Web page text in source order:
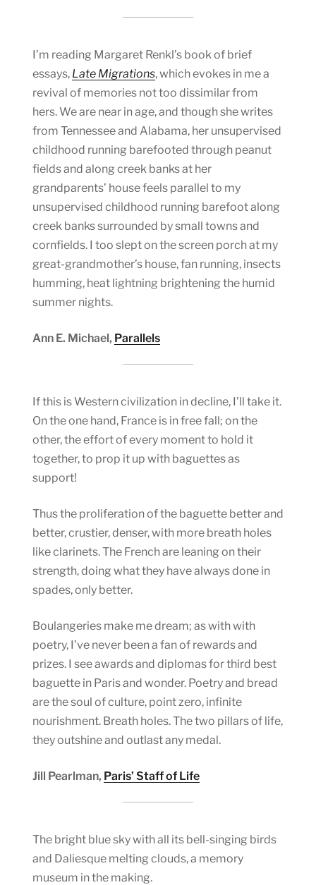
I’m reading Margaret Renkl’s book of brief
essays, Late Migrations, which evokes in me a
revival of memories not too dissimilar from
hers. We are near in age, and though she writes
from Tennessee and Alabama, her unsupervised
childhood running barefooted through peanut
fields and along creek banks at her
grandparents’ house feels parallel to my
unsupervised childhood running barefoot along
creek banks surrounded by small towns and
cornfields. I too slept on the screen porch at my
great-grandmother’s house, fan running, insects
humming, heat lightning brightening the humid
summer nights.
Ann E. Michael, Parallels
If this is Western civilization in decline, I’ll take it.
On the one hand, France is in free fall; on the
other, the effort of every moment to hold it
together, to prop it up with baguettes as
support!
Thus the proliferation of the baguette better and
better, crustier, denser, with more breath holes
like clarinets. The French are leaning on their
strength, doing what they have always done in
spades, only better.
Boulangeries make me dream; as with with
poetry, I’ve never been a fan of rewards and
prizes. I see awards and diplomas for third best
baguette in Paris and wonder. Poetry and bread
are the soul of culture, point zero, infinite
nourishment. Breath holes. The two pillars of life,
they outshine and outlast any medal.
Jill Pearlman, Paris’ Staff of Life
The bright blue sky with all its bell-singing birds
and Daliesque melting clouds, a memory
museum in the making.